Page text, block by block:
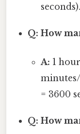
seconds).
Q: How
A: 1
= 3600
Q: How